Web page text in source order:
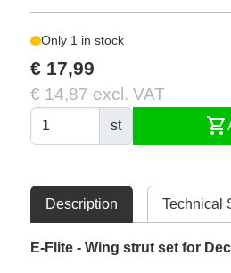
Only 1 in stock
€ 17,99
€ 14,87 excl. VAT
st shopping_cart
Description Technical
E-Flite - Wing strut set for